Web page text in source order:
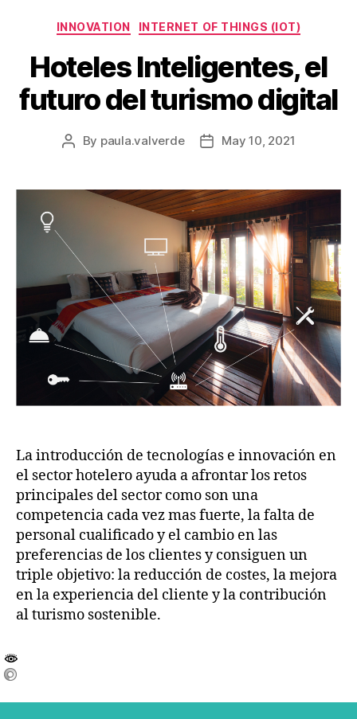
INNOVATION INTERNET OF THINGS (IOT)
Hoteles Inteligentes, el
futuro del turismo digital
By paula.valverde May 10, 2021
La introducción de tecnologías e innovación en
el sector hotelero ayuda a afrontar los retos
principales del sector como son una
competencia cada vez mas fuerte, la falta de
personal cualificado y el cambio en las
preferencias de los clientes y consiguen un
triple objetivo: la reducción de costes, la mejora
en la experiencia del cliente y la contribución
al turismo sostenible.